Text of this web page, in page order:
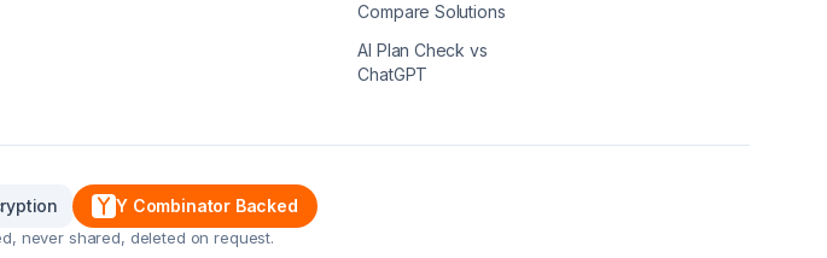
Compare Solutions
AI Plan Check vs
ChatGPT
Y Combinator Backed
never shared, deleted on request.